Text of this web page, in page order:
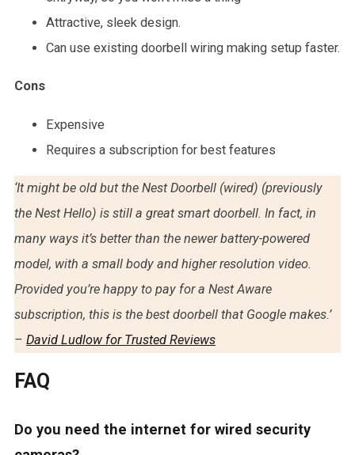
Attractive, sleek design.
Can use existing doorbell wiring making setup faster.
Cons
Expensive
Requires a subscription for best features
‘It might be old but the Nest Doorbell (wired) (previously
the Nest Hello) is still a great smart doorbell. In fact, in
many ways it’s better than the newer battery-powered
model, with a small body and higher resolution video.
Provided you’re happy to pay for a Nest Aware
subscription, this is the best doorbell that Google makes.’
– David Ludlow for Trusted Reviews
FAQ
Do you need the internet for wired security